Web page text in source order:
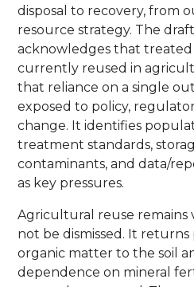
disposal to recovery, from
resource strategy. The
acknowledges that treated
currently reused in
that reliance on a single
exposed to policy,
change. It identifies
treatment standards,
contaminants, and data/
as key pressures.
Agricultural reuse remains
not be dismissed. It returns
organic matter to the soil
dependence on mineral